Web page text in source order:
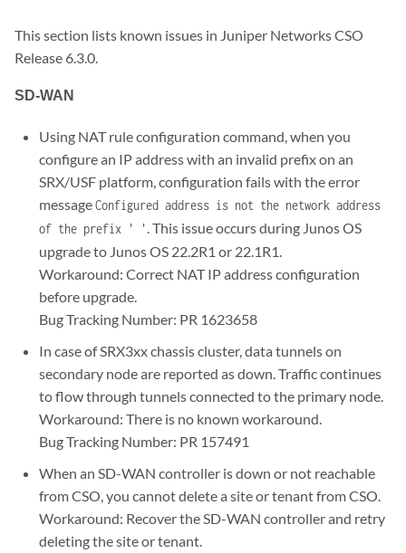
This section lists known issues in Juniper Networks CSO
Release 6.3.0.
SD-WAN
Using NAT rule configuration command, when you
configure an IP address with an invalid prefix on an
SRX/USF platform, configuration fails with the error
messageConfigured address is not the network address
of the prefix ' '. This issue occurs during Junos OS
upgrade to Junos OS 22.2R1 or 22.1R1.
Workaround: Correct NAT IP address configuration
before upgrade.
Bug Tracking Number: PR 1623658
In case of SRX3xx chassis cluster, data tunnels on
secondary node are reported as down. Traffic continues
to flow through tunnels connected to the primary node.
Workaround: There is no known workaround.
Bug Tracking Number: PR 157491
When an SD-WAN controller is down or not reachable
from CSO, you cannot delete a site or tenant from CSO.
Workaround: Recover the SD-WAN controller and retry
deleting the site or tenant.